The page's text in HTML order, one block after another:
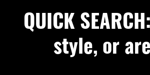
QUICK
style, or